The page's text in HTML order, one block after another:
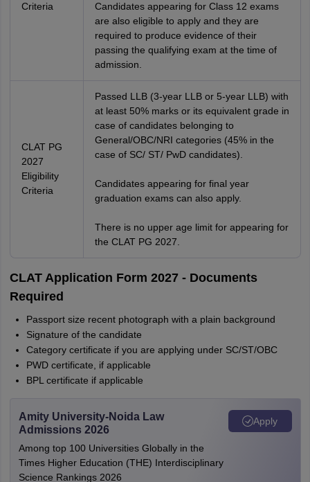
Criteria
Candidates appearing for Class 12 exams
are also eligible to apply and they are
required to produce evidence of their
passing the qualifying exam at the time of
admission.
CLAT PG
2027
Eligibility
Criteria
Passed LLB (3-year LLB or 5-year LLB) with
at least 50% marks or its equivalent grade in
case of candidates belonging to
General/OBC/NRI categories (45% in the
case of SC/ ST/ PwD candidates).
Candidates appearing for final year
graduation exams can also apply.
There is no upper age limit for appearing for
the CLAT PG 2027.
CLAT Application Form 2027 - Documents
Required
Passport size recent photograph with a plain background
Signature of the candidate
Category certificate if you are applying under SC/ST/OBC
PWD certificate, if applicable
BPL certificate if applicable
Amity University-Noida Law
Admissions 2026
Among top 100 Universities Globally in the
Times Higher Education (THE) Interdisciplinary
Science Rankings 2026
Apply